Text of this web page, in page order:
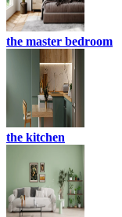
the master bedroom
the kitchen